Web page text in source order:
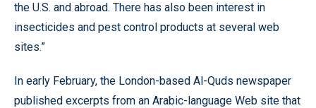
the U.S. and abroad. There has also been interest in
insecticides and pest control products at several web
sites.”
In early February, the London-based Al-Quds newspaper
published excerpts from an Arabic-language Web site that